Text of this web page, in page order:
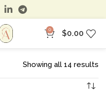
0 $0.00
Showing all 14 results